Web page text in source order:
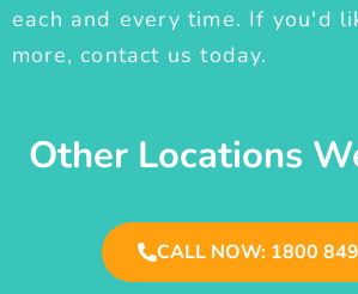
each and every time. If you'd
more, contact us today.
Other Locations
CALL NOW: 1800